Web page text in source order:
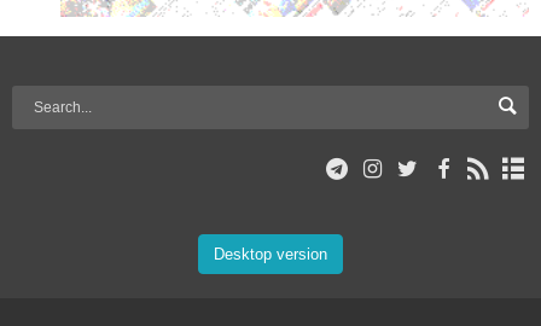
Desktop version